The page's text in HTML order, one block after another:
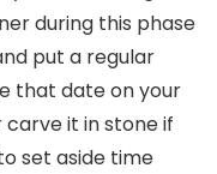
during this phase
put a regular
that date on your
it in stone if
set aside time